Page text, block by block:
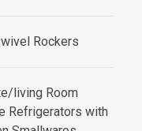
Rockers
living Room
Refrigerators with